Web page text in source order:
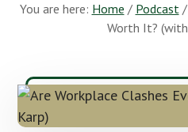
Earth
You are here: Home / Podcast /
Worth It? (with